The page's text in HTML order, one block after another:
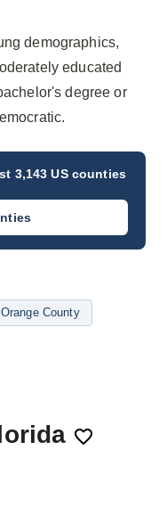
demographics,
educated
degree or
3,143 US counties
Orange County